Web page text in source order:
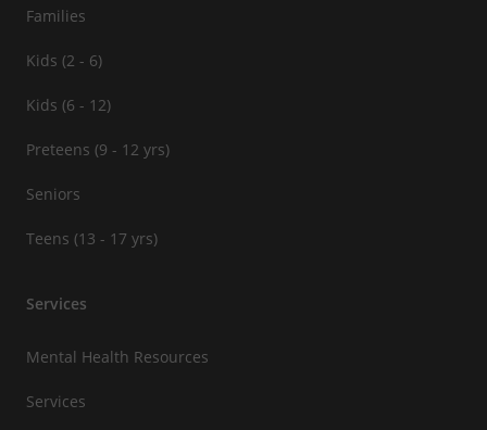
Families
Kids (2 - 6)
Kids (6 - 12)
Preteens (9 - 12 yrs)
Seniors
Teens (13 - 17 yrs)
Services
Mental Health Resources
Services